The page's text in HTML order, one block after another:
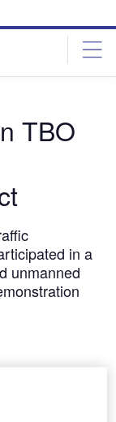
TBO
in a
unmanned